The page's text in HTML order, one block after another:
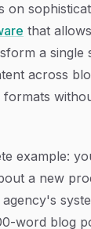
on
that
a single
across
formats
example:
a new
word blog